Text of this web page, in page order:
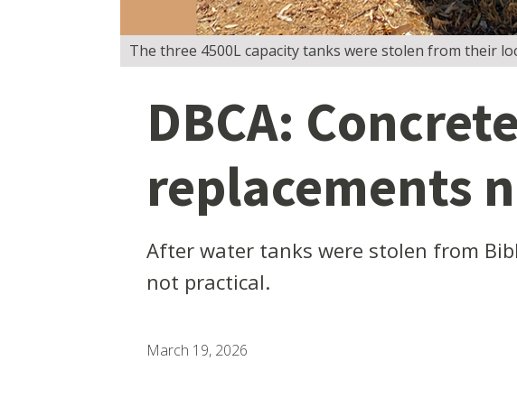
The three 4500L capacity tanks were stolen from their
DBCA:
replacements
After water tanks were stolen from
not practical.
March 19, 2026